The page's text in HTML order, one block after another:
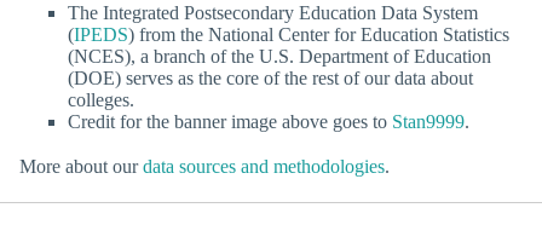
The Integrated Postsecondary Education Data System
(IPEDS) from the National Center for Education Statistics
(NCES), a branch of the U.S. Department of Education
(DOE) serves as the core of the rest of our data about
colleges.
Credit for the banner image above goes to Stan9999.
More about ourdata sources and methodologies.